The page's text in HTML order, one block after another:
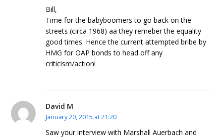
Bill,
Time for the babyboomers to go back on the
streets (circa 1968) aa they remeber the equality
good times. Hence the current attempted bribe by
HMG for OAP bonds to head off any
criticism/action!
David M
January 20, 2015 at 21:20
Saw your interview with Marshall Auerbach and